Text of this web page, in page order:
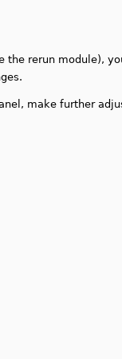
the rerun module),
make further